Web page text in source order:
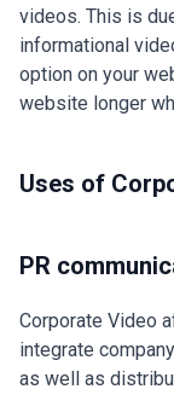
videos. This is
informational
option on your
website longer
Uses of
PR
Corporate Video
integrate
as well as